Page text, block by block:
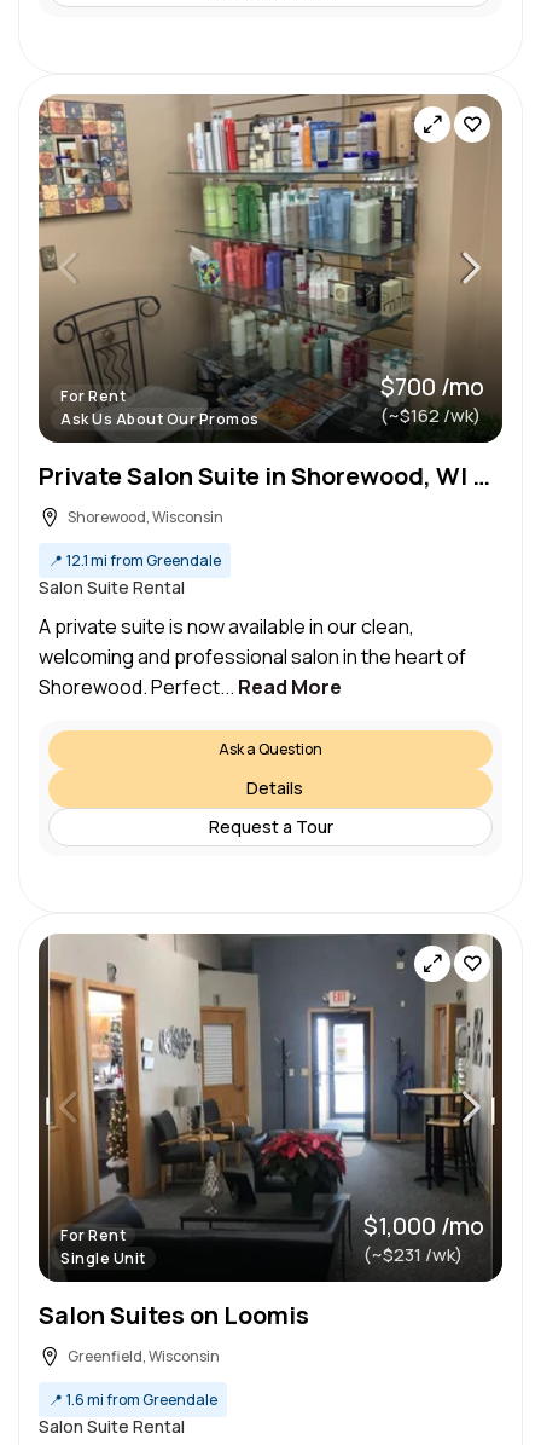
For Rent
Ask Us About Our Promos
$700 /mo
(~$162 /wk)
Private Salon Suite in Shorewood, WI with 24/7 Access
Shorewood, Wisconsin
📍 12.1 mi from Greendale
Salon Suite Rental
A private suite is now available in our clean,
welcoming and professional salon in the heart of
Shorewood. Perfect... Read More
Ask a Question
Details
Request a Tour
For Rent
Single Unit
$1,000 /mo
(~$231 /wk)
Salon Suites on Loomis
Greenfield, Wisconsin
📍 1.6 mi from Greendale
Salon Suite Rental